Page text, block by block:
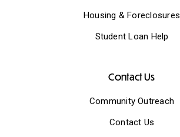
Housing & Foreclosures
Student Loan Help
Contact Us
Community Outreach
Contact Us